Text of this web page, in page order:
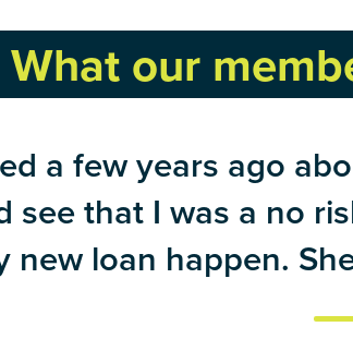
What our
a few years ago
see that I was a no
new loan happen.